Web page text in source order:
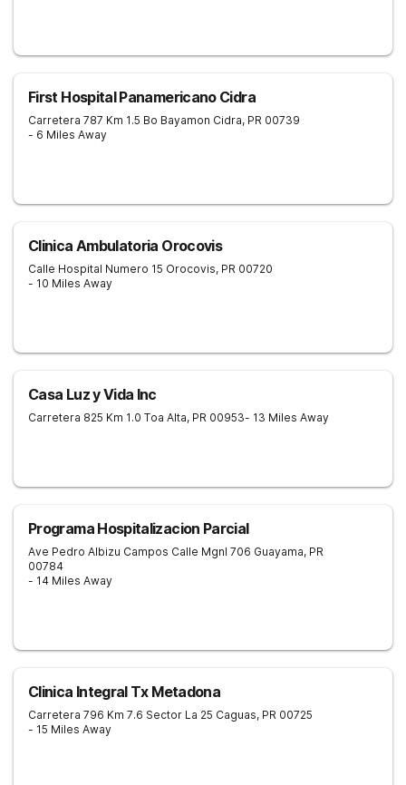
First Hospital Panamericano Cidra
Carretera 787 Km 1.5 Bo Bayamon Cidra, PR 00739
- 6 Miles Away
Clinica Ambulatoria Orocovis
Calle Hospital Numero 15 Orocovis, PR 00720
- 10 Miles Away
Casa Luz y Vida Inc
Carretera 825 Km 1.0 Toa Alta, PR 00953- 13 Miles Away
Programa Hospitalizacion Parcial
Ave Pedro Albizu Campos Calle Mgnl 706 Guayama, PR
00784
- 14 Miles Away
Clinica Integral Tx Metadona
Carretera 796 Km 7.6 Sector La 25 Caguas, PR 00725
- 15 Miles Away